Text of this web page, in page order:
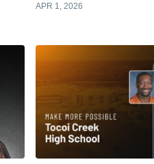
APR 1, 2026